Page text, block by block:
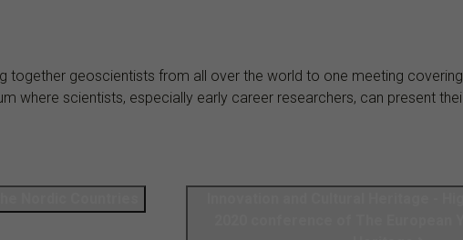
together geoscientists from all over the world to one meeting
where scientists, especially early career researchers, can present